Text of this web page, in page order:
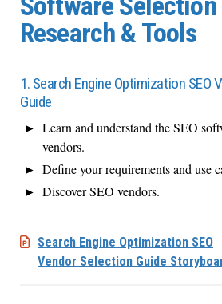
Research & Tools
1. Search Engine Optimization SEO
Guide
Learn and understand the SEO
vendors.
Define your requirements and use
Discover SEO vendors.
Search Engine Optimization SEO
Vendor Selection Guide